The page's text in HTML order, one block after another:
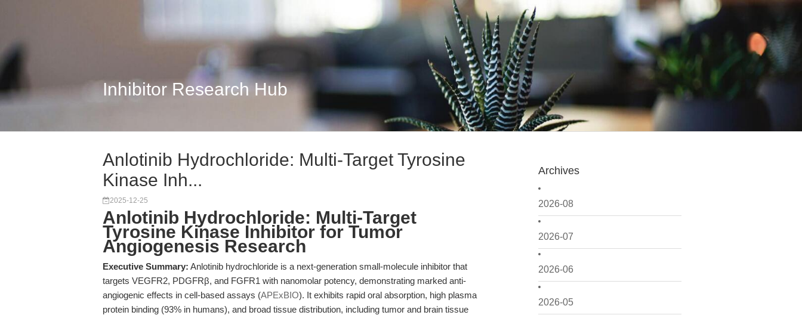
Inhibitor Research Hub
Archives
2026-08
2026-07
2026-06
2026-05
Anlotinib Hydrochloride: Multi-Target Tyrosine
Kinase Inh...
2025-12-25
Anlotinib Hydrochloride: Multi-Target
Tyrosine Kinase Inhibitor for Tumor
Angiogenesis Research
Executive Summary: Anlotinib hydrochloride is a next-generation small-molecule inhibitor that
targets VEGFR2, PDGFRβ, and FGFR1 with nanomolar potency, demonstrating marked anti-
angiogenic effects in cell-based assays (APExBIO). It exhibits rapid oral absorption, high plasma
protein binding (93% in humans), and broad tissue distribution, including tumor and brain tissue